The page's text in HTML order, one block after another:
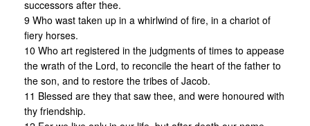
successors after thee.
9 Who wast taken up in a whirlwind of fire, in a chariot of
fiery horses.
10 Who art registered in the judgments of times to appease
the wrath of the Lord, to reconcile the heart of the father to
the son, and to restore the tribes of Jacob.
11 Blessed are they that saw thee, and were honoured with
thy friendship.